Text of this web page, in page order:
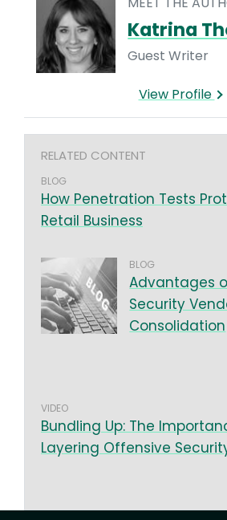
Katrina
Guest Writer
View Profile
RELATED CONTENT
BLOG
How Penetration Tests
Retail Business
BLOG
Advantages
Security
Consolidation
VIDEO
Bundling Up: The
Layering Offensive